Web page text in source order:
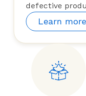
defective
Learn more